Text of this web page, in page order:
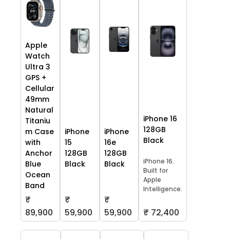
Apple
Watch
Ultra 3
GPS +
Cellular
49mm
Natural
Titaniu
m Case
with
Anchor
Blue
Ocean
Band
₹
89,900
iPhone
15
128GB
Black
₹
59,900
iPhone
16e
128GB
Black
₹
59,900
iPhone 16
128GB
Black
iPhone 16.
Built for
Apple
Intelligence.
₹ 72,400